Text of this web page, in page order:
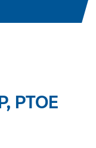
PTOE